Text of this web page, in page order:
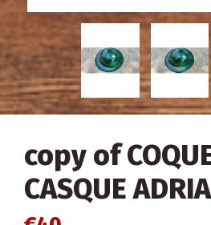
copy of
CASQUE